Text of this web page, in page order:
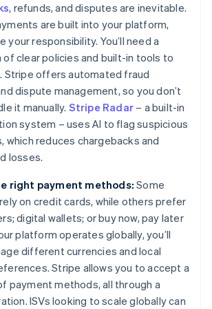
, refunds, and disputes are inevitable.
are built into your platform,
your responsibility. You’ll need a
of clear policies and built-in tools to
Stripe offers automated fraud
dispute management, so you don’t
it manually. Stripe Radar – a built-in
system – uses AI to flag suspicious
which reduces chargebacks and
losses.
right payment methods: Some
on credit cards, while others prefer
digital wallets; or buy now, pay later
platform operates globally, you’ll
different currencies and local
Stripe allows you to accept a
payment methods, all through a
ISVs looking to scale globally can